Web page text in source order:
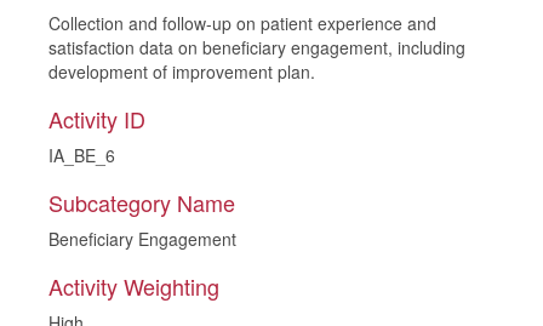
Collection and follow-up on patient experience and
satisfaction data on beneficiary engagement, including
development of improvement plan.
Activity ID
IA_BE_6
Subcategory Name
Beneficiary Engagement
Activity Weighting